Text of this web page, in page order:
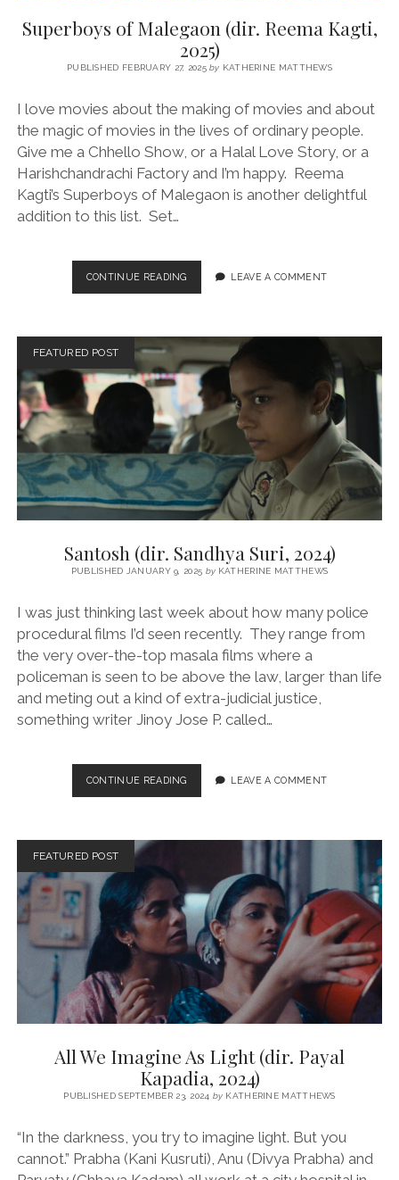
Superboys of Malegaon (dir. Reema Kagti,
2025)
PUBLISHED FEBRUARY 27, 2025by KATHERINE MATTHEWS
I love movies about the making of movies and about
the magic of movies in the lives of ordinary people.
Give me a Chhello Show, or a Halal Love Story, or a
Harishchandrachi Factory and I’m happy. Reema
Kagti’s Superboys of Malegaon is another delightful
addition to this list. Set…
CONTINUE READINGSUPERBOYS
OF
REEMA
KAGTI,
2025)
LEAVE A COMMENT
FEATURED POST
Santosh (dir. Sandhya Suri, 2024)
PUBLISHED JANUARY 9, 2025 byKATHERINE MATTHEWS
I was just thinking last week about how many police
procedural films I’d seen recently. They range from
the very over-the-top masala films where a
policeman is seen to be above the law, larger than life
and meting out a kind of extra-judicial justice,
something writer Jinoy Jose P. called…
CONTINUE READINGSANTOSH
(DIR.
LEAVE A COMMENT
FEATURED POST
All We Imagine As Light (dir. Payal
Kapadia, 2024)
PUBLISHED SEPTEMBER 23, 2024 by KATHERINE MATTHEWS
“In the darkness, you try to imagine light. But you
cannot.” Prabha (Kani Kusruti), Anu (Divya Prabha) and